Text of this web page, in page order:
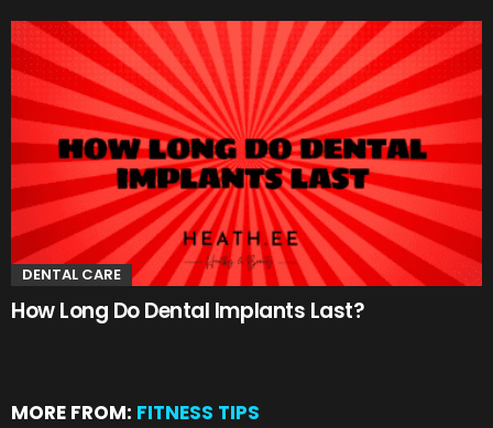
DENTAL CARE
How Long Do Dental Implants Last?
MORE FROM: FITNESS TIPS